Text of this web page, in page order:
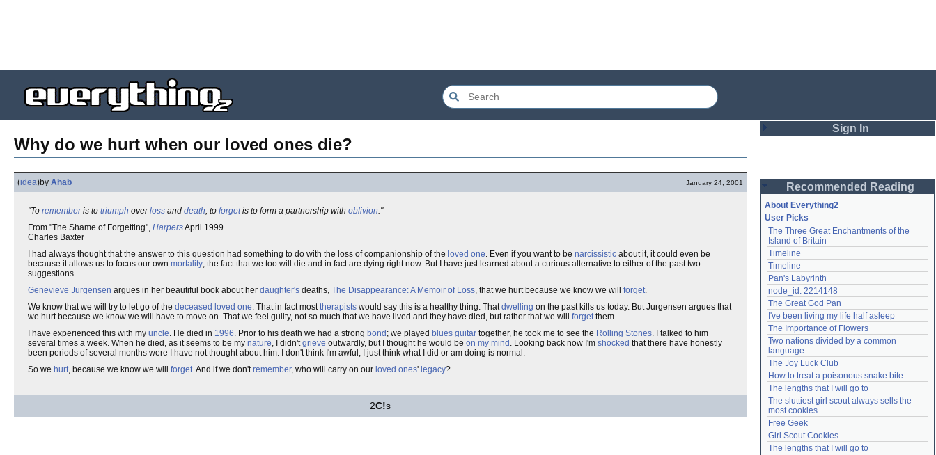
Why do we hurt when our loved ones die?
(idea)by Ahab January 24, 2001
"To rememberis to triumph overloss and death; to forgetis to form a partnership with oblivion."
From "The Shame of Forgetting", HarpersApril 1999
Charles Baxter
I had always thought that the answer to this question had something to do with the loss of companionship of the loved one. Even if you want to be narcissistic about it, it could even be
because it allows us to focus our own mortality; the fact that we too will die and in fact are dying right now. But I have just learned about a curious alternative to either of the past two
suggestions.
Genevieve Jurgensen argues in her beautiful book about her daughter's deaths, The Disappearance: A Memoir of Loss, that we hurt because we know we will forget.
We know that we will try to let go of the deceased loved one. That in fact mosttherapists would say this is a healthy thing. Thatdwelling on the past kills us today. But Jurgensen argues that
we hurt because we know we will have to move on. That we feel guilty, not so much that we have lived and they have died, but rather that we will forgetthem.
I have experienced this with my uncle. He died in 1996. Prior to his death we had a strong bond ; we played blues guitar together, he took me to see the Rolling Stones. I talked to him
several times a week. When he died, as it seems to be my nature, I didn'tgrieve outwardly, but I thought he would be on my mind . Looking back now I'm shocked that there have honestly
been periods of several months were I have not thought about him. I don't think I'm awful, I just think what I did or am doing is normal.
So we hurt, because we know we will forget. And if we don'tremember, who will carry on our loved ones' legacy?
2C!s
Sign In
Password
Remember me
Login
Lost password?
Create an account
Need help?accounthelp@everything2.com
Recommended Reading
About Everything2
User Picks
The Three Great Enchantments of the
Island of Britain
Timeline
Timeline
Pan's Labyrinth
node_id: 2214148
The Great God Pan
I've been living my life half asleep
The Importance of Flowers
Two nations divided by a common
language
The Joy Luck Club
How to treat a poisonous snake bite
The lengths that I will go to
The sluttiest girl scout always sells the
most cookies
Free Geek
Girl Scout Cookies
The lengths that I will go to